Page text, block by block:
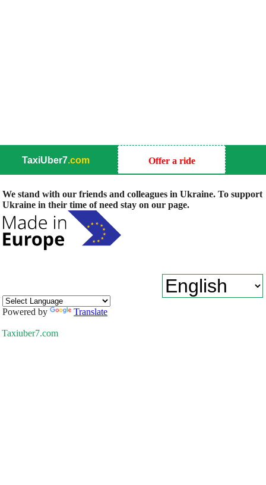
TaxiUber7.com Offer a ride
We stand with our friends and colleagues in Ukraine. To support
Ukraine in their time of need stay on our page.
Powered by Translate
Taxiuber7.com